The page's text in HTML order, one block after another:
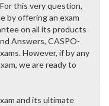
this very question,
by offering an exam
on all its products
Answers, CASPO-
However, if by any
we are ready to
and its ultimate